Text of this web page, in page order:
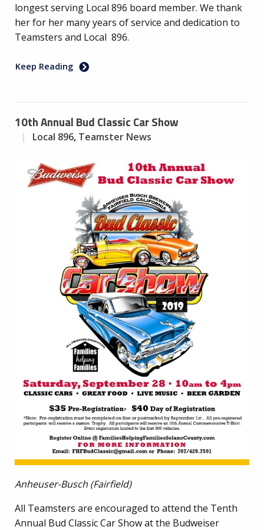
longest serving Local 896 board member. We thank
her for her many years of service and dedication to
Teamsters and Local 896.
Keep Reading
10th Annual Bud Classic Car Show
Local 896, Teamster News
Anheuser-Busch (Fairfield)
All Teamsters are encouraged to attend the Tenth
Annual Bud Classic Car Show at the Budweiser